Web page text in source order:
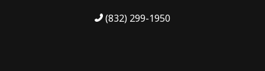
(832) 299-1950